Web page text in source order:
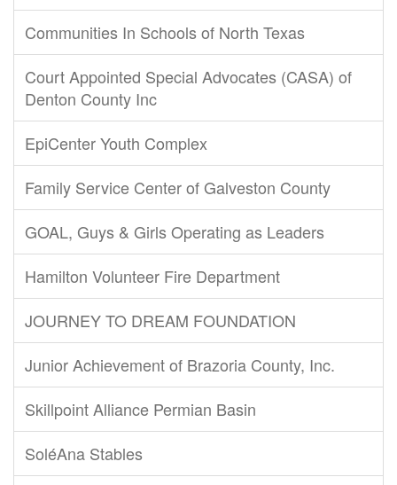
Communities In Schools of North Texas
Court Appointed Special Advocates (CASA) of
Denton County Inc
EpiCenter Youth Complex
Family Service Center of Galveston County
GOAL, Guys & Girls Operating as Leaders
Hamilton Volunteer Fire Department
JOURNEY TO DREAM FOUNDATION
Junior Achievement of Brazoria County, Inc.
Skillpoint Alliance Permian Basin
SoléAna Stables